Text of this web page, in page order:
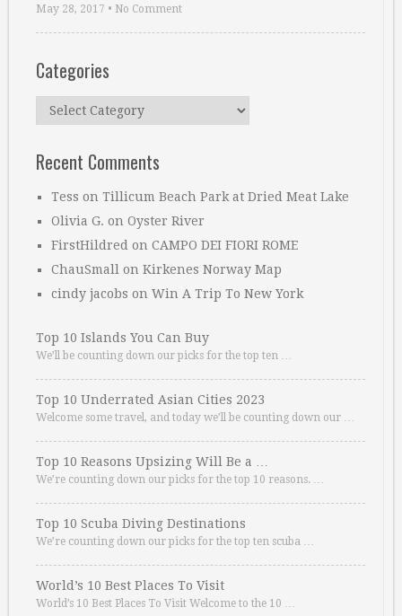
May 28, 2017 • No Comment
Categories
Categories
Recent Comments
Tess on Tillicum Beach Park at Dried Meat Lake
Olivia G. on Oyster River
FirstHildred on CAMPO DEI FIORI ROME
ChauSmall on Kirkenes Norway Map
cindy jacobs on Win A Trip To New York
Top 10 Islands You Can Buy
We’ll be counting down our picks for the top ten …
Top 10 Underrated Asian Cities 2023
Welcome some travel, and today we’ll be counting down our …
Top 10 Reasons Upsizing Will Be a …
We’re counting down our picks for the top 10 reasons. …
Top 10 Scuba Diving Destinations
We’re counting down our picks for the top ten scuba …
World’s 10 Best Places To Visit
World’s 10 Best Places To Visit Welcome to the 10 …